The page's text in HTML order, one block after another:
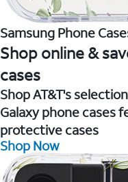
Samsung Phone
Shop online &
cases
Shop AT&T's
Galaxy phone cases
protective cases
Shop Now